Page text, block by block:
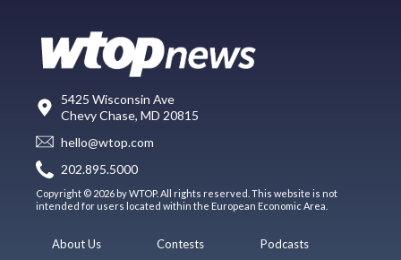
5425 Wisconsin Ave
Chevy Chase, MD 20815
hello@wtop.com
202.895.5000
Copyright © 2026 by WTOP. All rights reserved. This website is not
intended for users located within the European Economic Area.
About Us
Contests
Podcasts